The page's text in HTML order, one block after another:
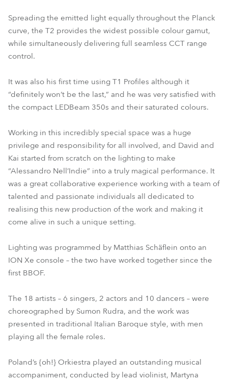
Spreading the emitted light equally throughout the Planck
curve, the T2 provides the widest possible colour gamut,
while simultaneously delivering full seamless CCT range
control.
It was also his first time using T1 Profiles although it
“definitely won’t be the last,” and he was very satisfied with
the compact LEDBeam 350s and their saturated colours.
Working in this incredibly special space was a huge
privilege and responsibility for all involved, and David and
Kai started from scratch on the lighting to make
“Alessandro Nell’Indie” into a truly magical performance. It
was a great collaborative experience working with a team of
talented and passionate individuals all dedicated to
realising this new production of the work and making it
come alive in such a unique setting.
Lighting was programmed by Matthias Schäflein onto an
ION Xe console – the two have worked together since the
first BBOF.
The 18 artists – 6 singers, 2 actors and 10 dancers – were
choreographed by Sumon Rudra, and the work was
presented in traditional Italian Baroque style, with men
playing all the female roles.
Poland’s {oh!} Orkiestra played an outstanding musical
accompaniment, conducted by lead violinist, Martyna